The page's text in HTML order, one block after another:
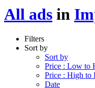
All ads in
Filters
Sort by
Sort by
Price : Low to
Price : High to
Date